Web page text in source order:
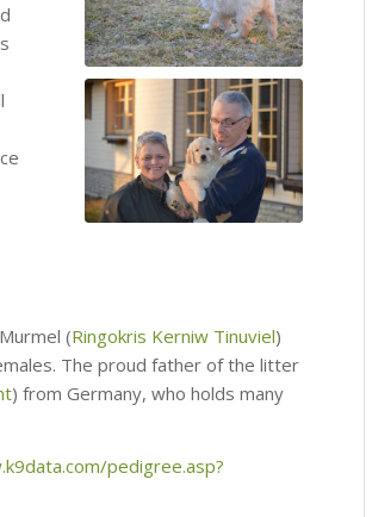
(Ringokris Kerniw Tinuviel)
The proud father of the litter
) from Germany, who holds many
pedigree.asp?